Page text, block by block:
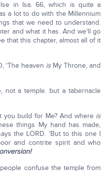
in Isa. 66, which is quite a
a lot to do with the Millennium
that we need to understand.
and what it has. And we'll go
that this chapter, almost all of it
'The heaven is My Throne, and
not a temple. but a tabernacle
you build for Me? And where is
things My hand has made,
the LORD. 'But to this one I
and contrite spirit and who
confuse the temple from